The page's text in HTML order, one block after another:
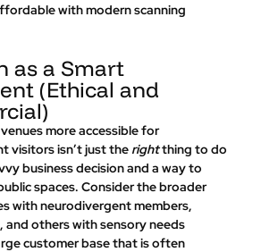
with modern scanning
as a Smart
(Ethical and
more accessible for
visitors isn’t just the right thing to do
business decision and a way to
spaces. Consider the broader
with neurodivergent members,
and others with sensory needs
customer base that is often